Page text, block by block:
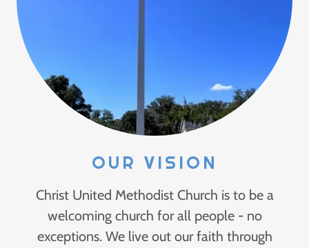
OUR VISION
Christ United Methodist Church is to be a
welcoming church for all people - no
exceptions. We live out our faith through